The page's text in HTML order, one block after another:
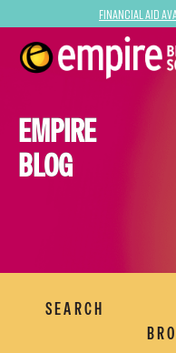
Financial Aid
EMPIRE
BLOG
SEARCH